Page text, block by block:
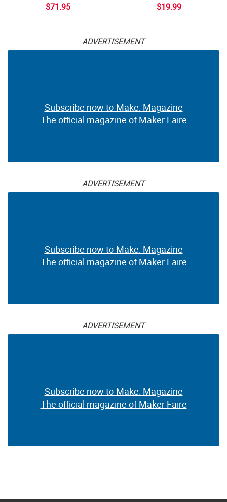
$71.95 $19.99
ADVERTISEMENT
Subscribe now to Make: Magazine
The official magazine of Maker Faire
ADVERTISEMENT
Subscribe now to Make: Magazine
The official magazine of Maker Faire
ADVERTISEMENT
Subscribe now to Make: Magazine
The official magazine of Maker Faire